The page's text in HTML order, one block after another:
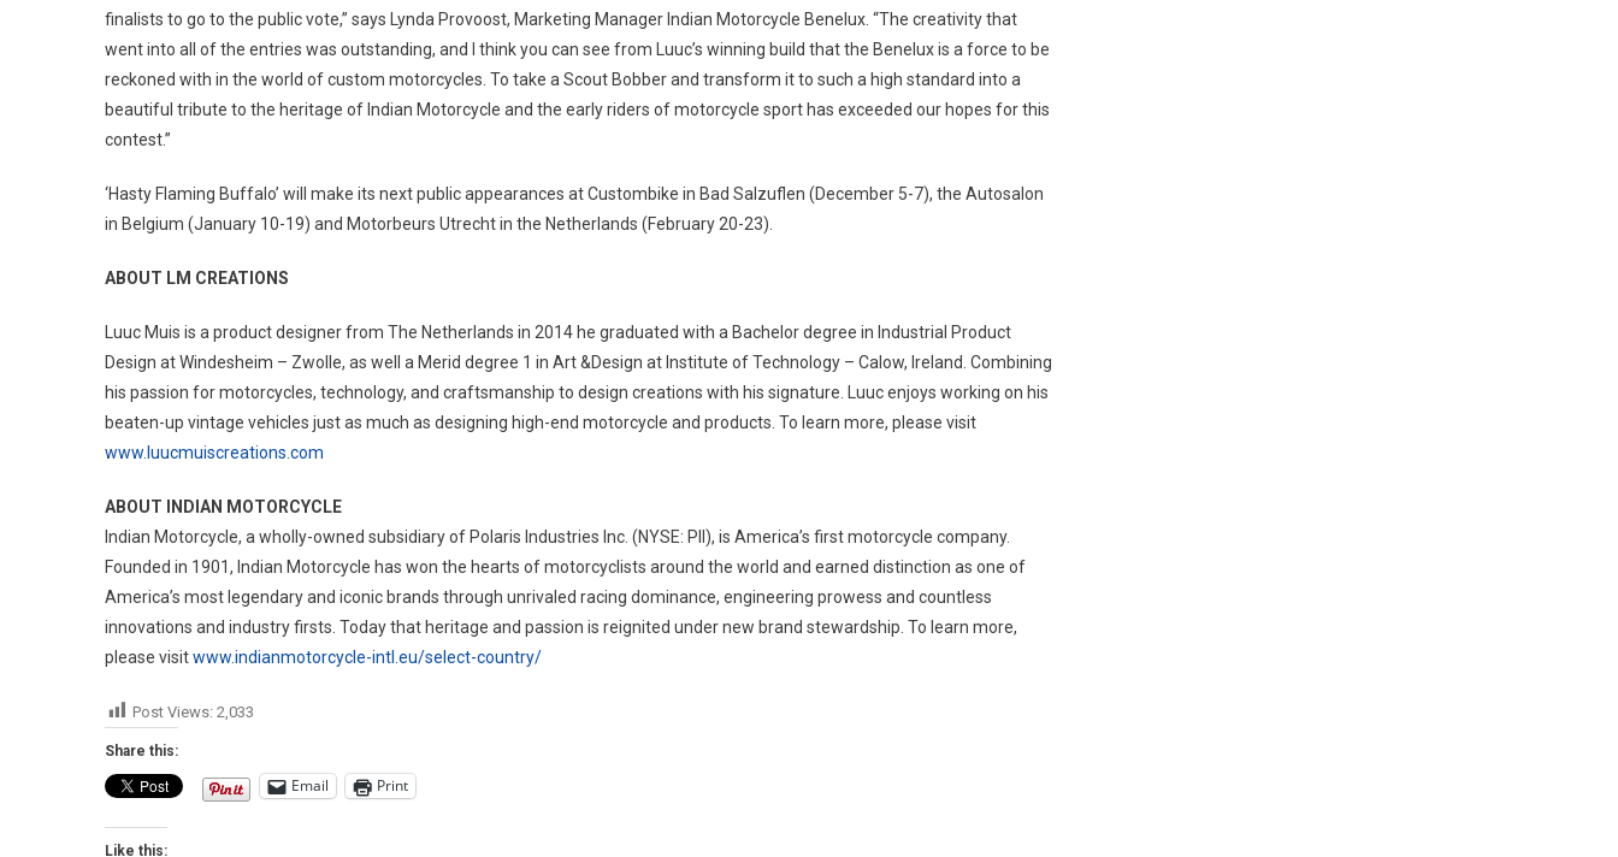
finalists to go to the public vote,” says Lynda Provoost, Marketing Manager Indian Motorcycle Benelux. “The creativity that
went into all of the entries was outstanding, and I think you can see from Luuc’s winning build that the Benelux is a force to be
reckoned with in the world of custom motorcycles. To take a Scout Bobber and transform it to such a high standard into a
beautiful tribute to the heritage of Indian Motorcycle and the early riders of motorcycle sport has exceeded our hopes for this
contest.”
‘Hasty Flaming Buffalo’ will make its next public appearances at Custombike in Bad Salzuflen (December 5-7), the Autosalon
in Belgium (January 10-19) and Motorbeurs Utrecht in the Netherlands (February 20-23).
ABOUT LM CREATIONS
Luuc Muis is a product designer from The Netherlands in 2014 he graduated with a Bachelor degree in Industrial Product
Design at Windesheim – Zwolle, as well a Merid degree 1 in Art &Design at Institute of Technology – Calow, Ireland. Combining
his passion for motorcycles, technology, and craftsmanship to design creations with his signature. Luuc enjoys working on his
beaten-up vintage vehicles just as much as designing high-end motorcycle and products. To learn more, please visit
www.luucmuiscreations.com
ABOUT INDIAN MOTORCYCLE
Indian Motorcycle, a wholly-owned subsidiary of Polaris Industries Inc. (NYSE: PII), is America’s first motorcycle company.
Founded in 1901, Indian Motorcycle has won the hearts of motorcyclists around the world and earned distinction as one of
America’s most legendary and iconic brands through unrivaled racing dominance, engineering prowess and countless
innovations and industry firsts. Today that heritage and passion is reignited under new brand stewardship. To learn more,
please visitwww.indianmotorcycle-intl.eu/select-country/
Post Views: 2,033
Share this:
Email Print
Like this: